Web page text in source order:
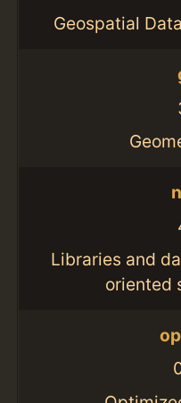
Geospatial
Libraries and
oriented